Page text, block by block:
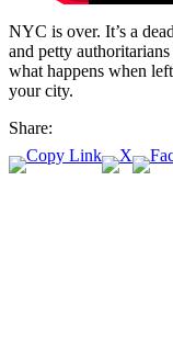
NYC is over. It’s a
and petty
what happens when
your city.
Share: